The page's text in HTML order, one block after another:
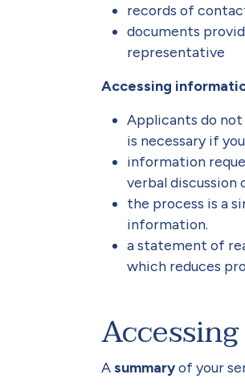
records of
documents
representative
Accessing
Applicants do
is necessary if
information
verbal discussion
the process is a
information.
a statement of
which reduces
Asummaryof your